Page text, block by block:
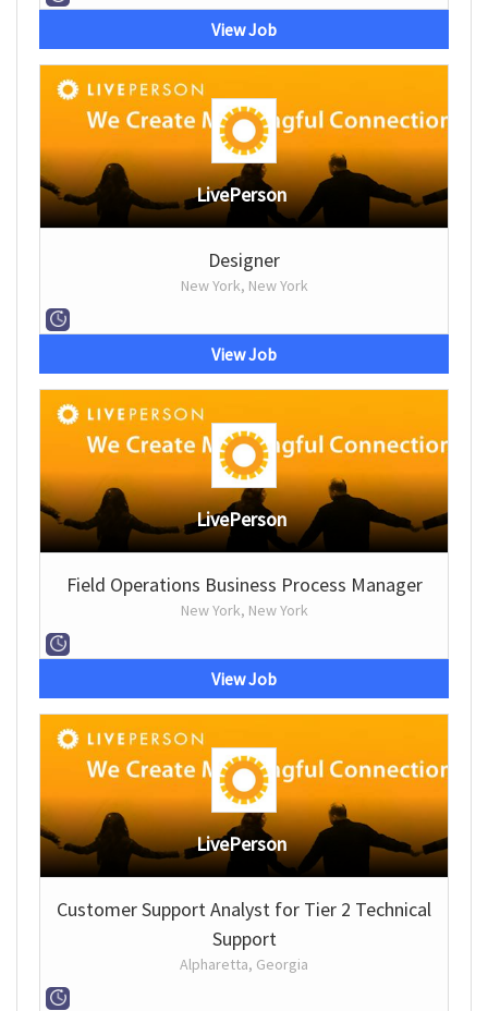
View Job
LivePerson
Designer
New York, New York
View Job
LivePerson
Field Operations Business Process Manager
New York, New York
View Job
LivePerson
Customer Support Analyst for Tier 2 Technical
Support
Alpharetta, Georgia